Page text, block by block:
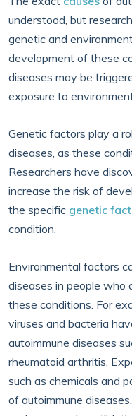
understood, but
genetic and
development of these
diseases may be
exposure to
Genetic factors play a
diseases, as these
Researchers have
increase the risk of
the specific genetic
condition.
Environmental factors
diseases in people who
these conditions. For
viruses and bacteria
autoimmune diseases
rheumatoid arthritis.
such as chemicals and
of autoimmune